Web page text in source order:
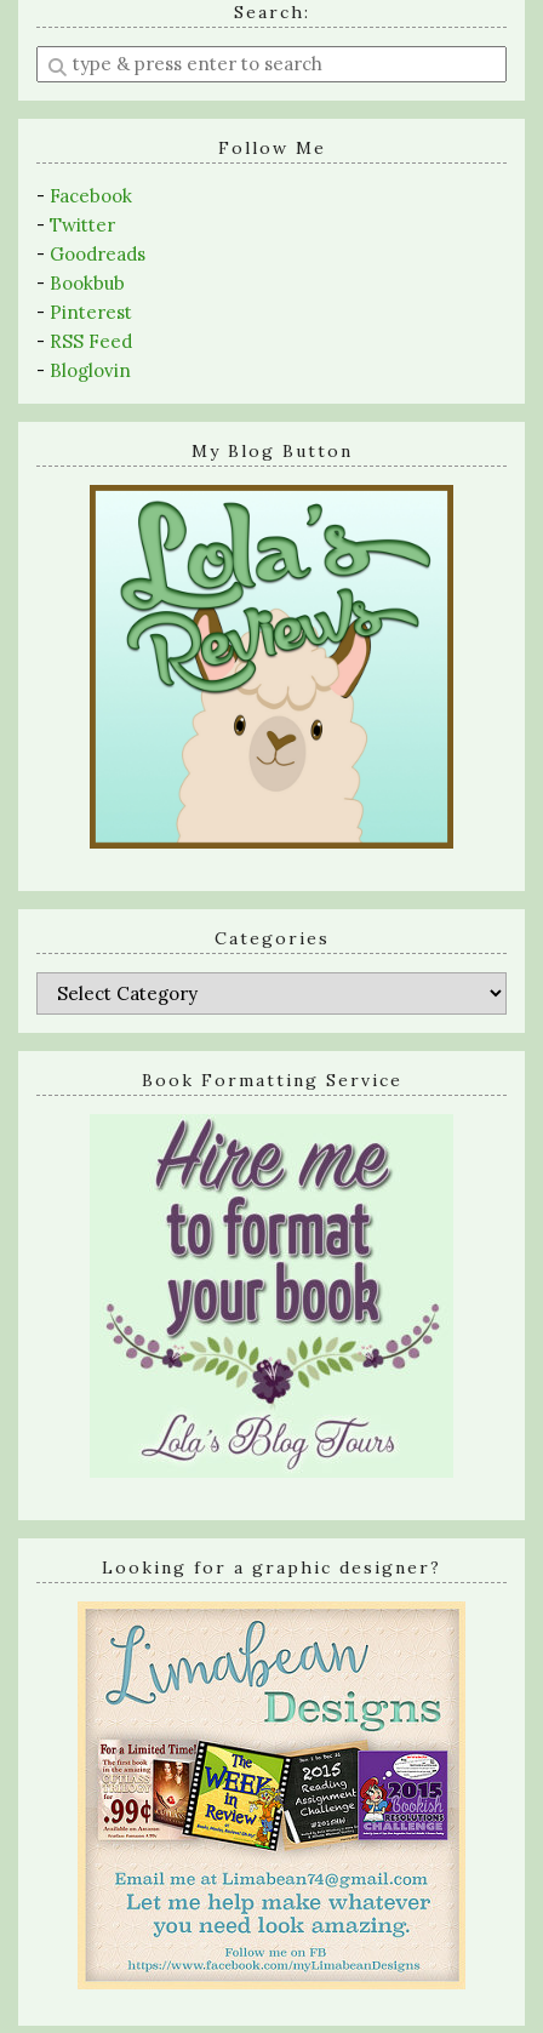
Search:
Enter
a
search
Follow Me
- Facebook
- Twitter
- Goodreads
- Bookbub
- Pinterest
- RSS Feed
- Bloglovin
My Blog Button
Categories
Categories
Book Formatting Service
Looking for a graphic designer?